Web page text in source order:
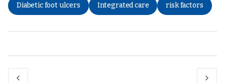
Diabetic foot ulcers Integrated care risk factors